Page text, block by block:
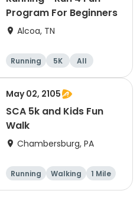
Program For Beginners
Alcoa, TN
Running 5K
All
Beginner
May 02, 2105
SCA 5k and Kids Fun
Walk
Chambersburg, PA
Running Walking
1 Mile
5K